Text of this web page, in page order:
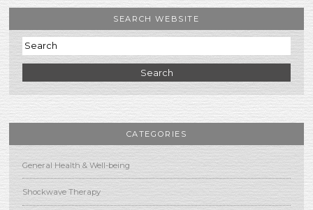
SEARCH WEBSITE
Search
CATEGORIES
General Health & Well-being
Shockwave Therapy